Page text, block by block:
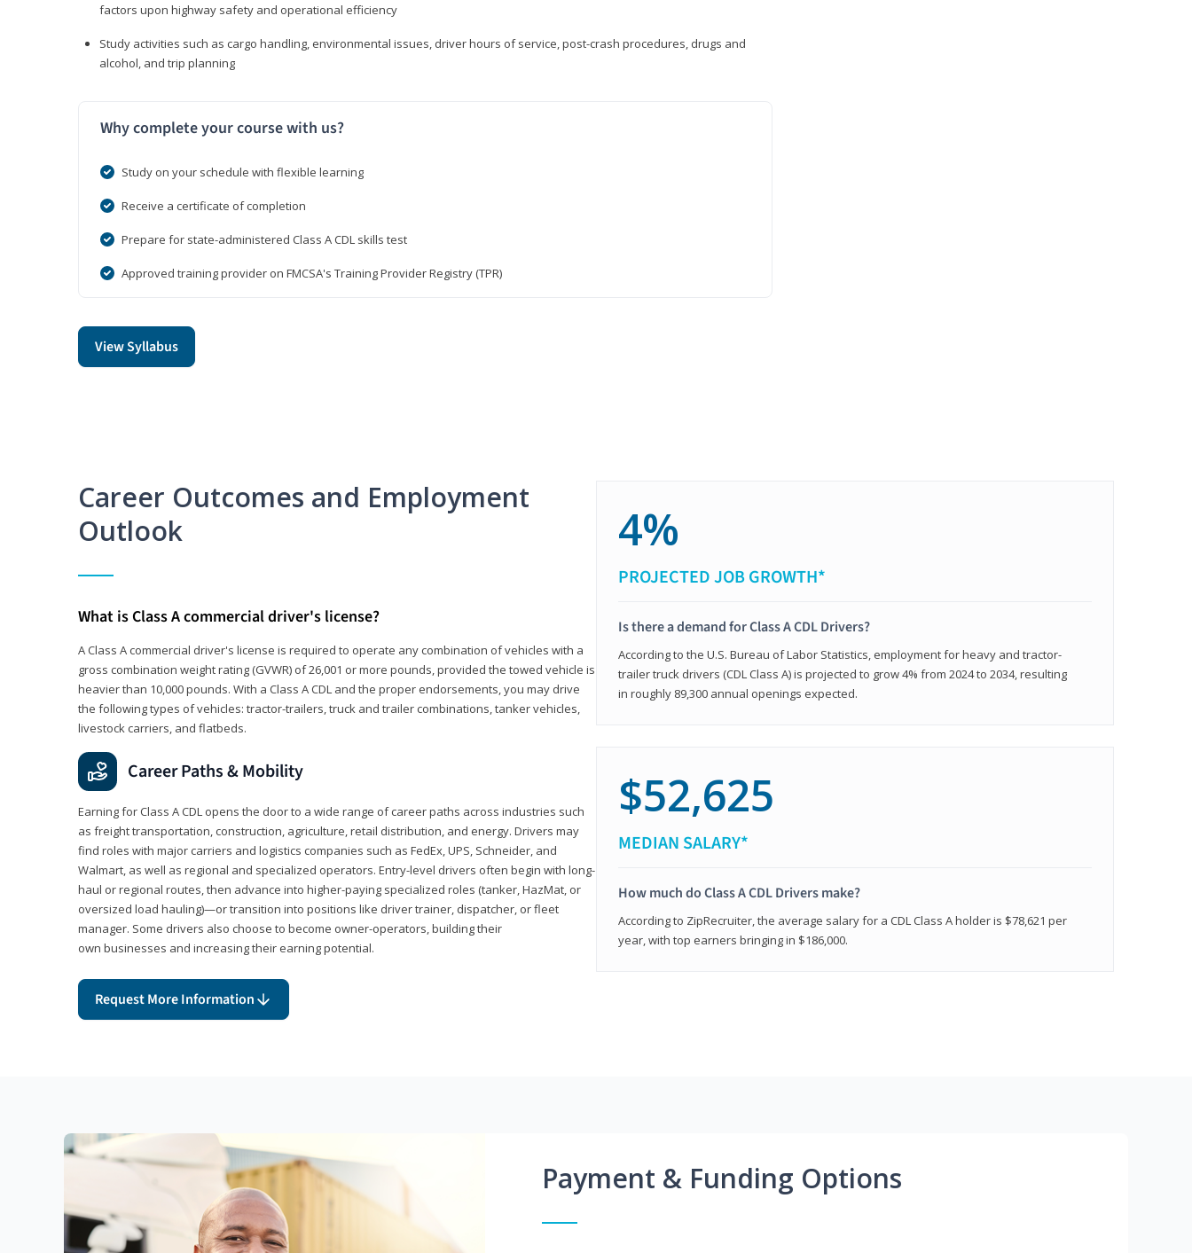
factors upon highway safety and operational efficiency
Study activities such as cargo handling, environmental issues, driver hours of service, post-crash procedures, drugs and
alcohol, and trip planning
Why complete your course with us?
Study on your schedule with flexible learning
Receive a certificate of completion
Prepare for state-administered Class A CDL skills test
Approved training provider on FMCSA's Training Provider Registry (TPR)
View Syllabus
Career Outcomes and Employment
Outlook
What is Class A commercial driver's license?
A Class A commercial driver's license is required to operate any combination of vehicles with a
gross combination weight rating (GVWR) of 26,001 or more pounds, provided the towed vehicle is
heavier than 10,000 pounds. With a Class A CDL and the proper endorsements, you may drive
the following types of vehicles: tractor-trailers, truck and trailer combinations, tanker vehicles,
livestock carriers, and flatbeds.
Career Paths & Mobility
Earning for Class A CDL opens the door to a wide range of career paths across industries such
as freight transportation, construction, agriculture, retail distribution, and energy. Drivers may
find roles with major carriers and logistics companies such as FedEx, UPS, Schneider, and
Walmart, as well as regional and specialized operators. Entry-level drivers often begin with long-
haul or regional routes, then advance into higher-paying specialized roles (tanker, HazMat, or
oversized load hauling)—or transition into positions like driver trainer, dispatcher, or fleet
manager. Some drivers also choose to become owner-operators, building their
own businesses and increasing their earning potential.
Request More Information
4%
PROJECTED JOB GROWTH*
Is there a demand for Class A CDL Drivers?
According to the U.S. Bureau of Labor Statistics, employment for heavy and tractor-
trailer truck drivers (CDL Class A) is projected to grow 4% from 2024 to 2034, resulting
in roughly 89,300 annual openings expected.
$52,625
MEDIAN SALARY*
How much do Class A CDL Drivers make?
According to ZipRecruiter, the average salary for a CDL Class A holder is $78,621 per
year, with top earners bringing in $186,000.
Payment & Funding Options